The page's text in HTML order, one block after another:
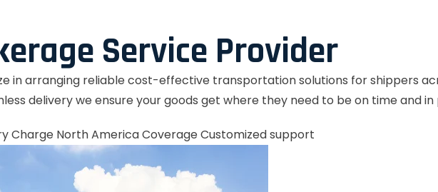
Service Provider
in arranging reliable cost-effective transportation solutions for shippers
delivery we ensure your goods get where they need to be on time and
Charge North America CoverageCustomized support